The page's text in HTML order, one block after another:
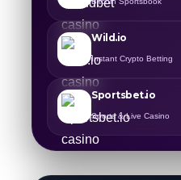
Wild.io
Instant Crypto Betting
Sportsbet.io
Sports & Live Casino